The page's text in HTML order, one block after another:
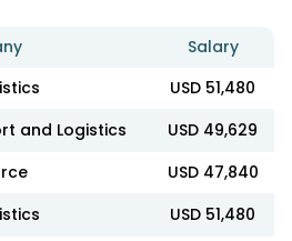
Salary
USD 51,480
and Logistics
USD 49,629
USD 47,840
USD 51,480